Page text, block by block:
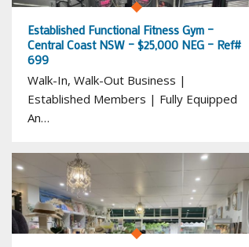
Established Functional Fitness Gym –
Central Coast NSW – $25,000 NEG – Ref#
699
Walk-In, Walk-Out Business |
Established Members | Fully Equipped
An…